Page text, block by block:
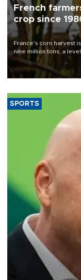
French
crop since
France's corn harvest
nine million tons, a
grains producer, the
SPORTS